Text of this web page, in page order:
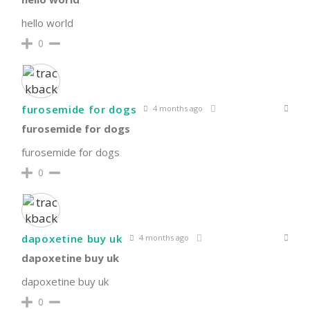
hello world
0
furosemide for dogs 4 months ago
furosemide for dogs
furosemide for dogs
0
dapoxetine buy uk 4 months ago
dapoxetine buy uk
dapoxetine buy uk
0